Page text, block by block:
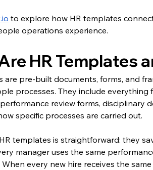
to explore how HR templates
operations experience.
HR Templates
are pre-built documents, forms, and
processes. They include
review forms, disciplinary
specific processes are carried out.
templates is straightforward: they
manager uses the same
every new hire receives the